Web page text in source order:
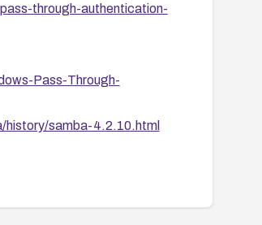
through-authentication-
Pass-Through-
samba-4.2.10.html